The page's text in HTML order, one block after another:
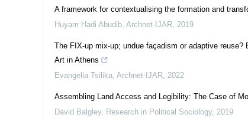
A framework for contextualising the formation and
Huyam Hadi Abudib, Archnet-IJAR, 2019
The FIX-up mix-up; undue façadism or adaptive
Art in Athens
Evangelia Tsilika, Archnet-IJAR, 2022
Assembling Land Access and Legibility: The Case of
David Balgley, Research in Political Sociology, 2019